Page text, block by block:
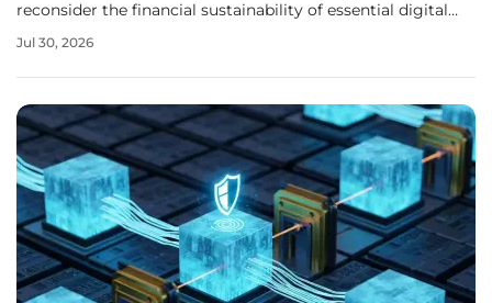
reconsider the financial sustainability of essential digital
applications offer robust feature sets, the recurring costs
Jul 30, 2026